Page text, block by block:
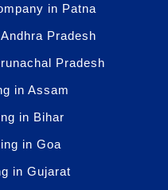
in Patna
Pradesh
Pradesh
in Assam
in Bihar
in Goa
in Gujarat